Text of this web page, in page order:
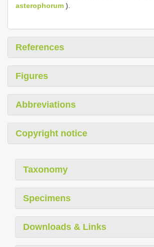
asterophorum ).
References
Figures
Abbreviations
Copyright notice
Taxonomy
Specimens
Downloads & Links